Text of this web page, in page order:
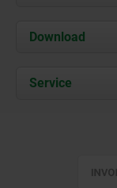
About us
Contact
Download
Documents
Service